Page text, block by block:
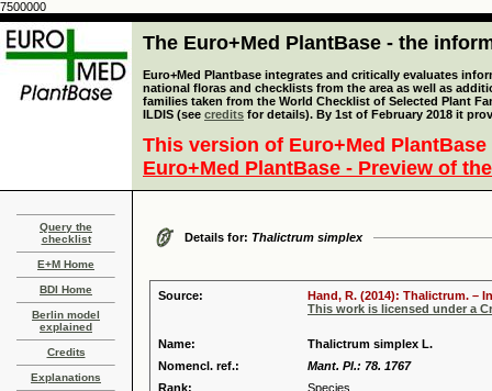
7500000
The Euro+Med PlantBase - the
Euro+Med Plantbase integrates and critically evaluates
national floras and checklists from the area as well as
families taken from the World Checklist of Selected Plant
ILDIS (see credits for details). By 1st of February 2018 it
This version of Euro+Med
Euro+Med PlantBase - Preview of
Query the
checklist
E+M Home
BDI Home
Berlin model
explained
Credits
Explanations
Details for: Thalictrum simplex
Source:
Hand, R. (2014): Thalictrum. –
This work is licensed under a
Name:
Thalictrum simplex L.
Nomencl. ref.:
Mant. Pl.: 78. 1767
Rank:
Species